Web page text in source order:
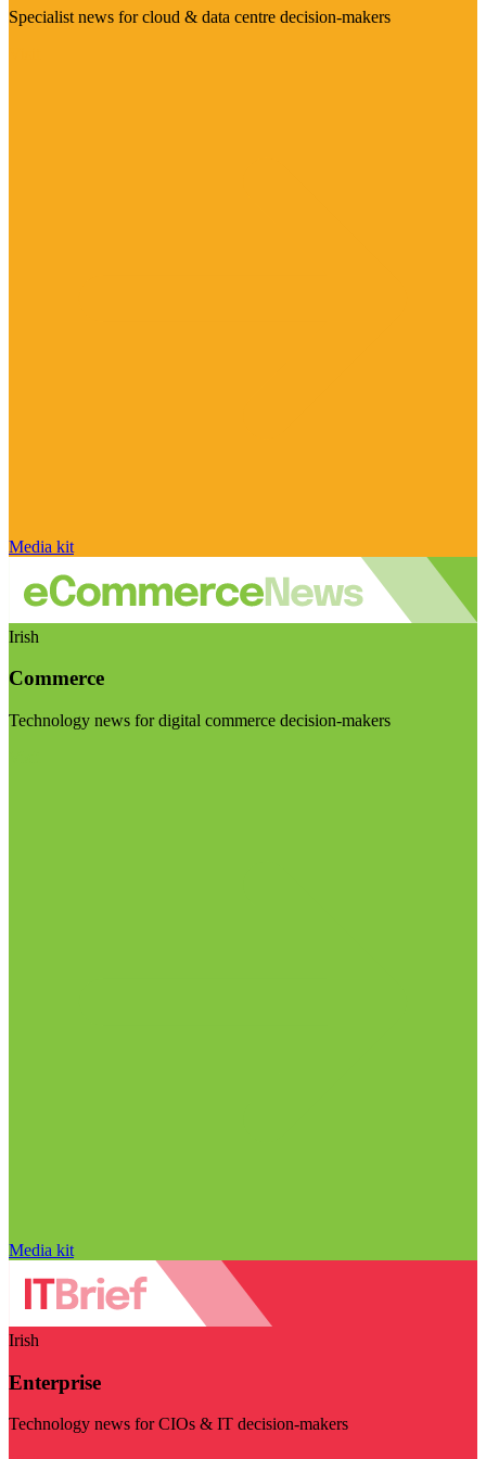
Specialist news for cloud & data centre decision-makers
Media kit
Irish
Commerce
Technology news for digital commerce decision-makers
Media kit
Irish
Enterprise
Technology news for CIOs & IT decision-makers